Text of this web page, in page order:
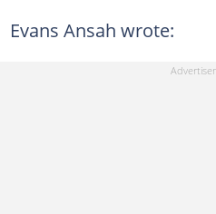
Evans Ansah wrote: